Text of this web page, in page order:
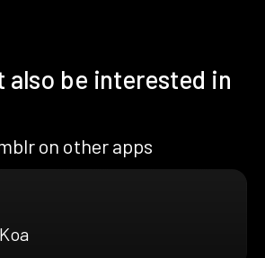
also be interested in
on other apps